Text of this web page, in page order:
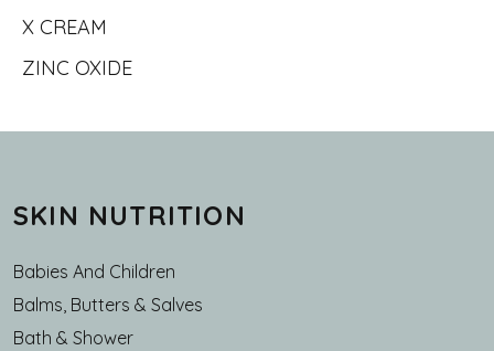
X CREAM
ZINC OXIDE
SKIN NUTRITION
Babies And Children
Balms, Butters & Salves
Bath & Shower